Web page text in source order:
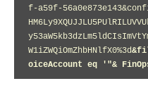
f-a59f-
W1iZWQiOmZhbHNlfX0%3d
oiceAccount eq '"&